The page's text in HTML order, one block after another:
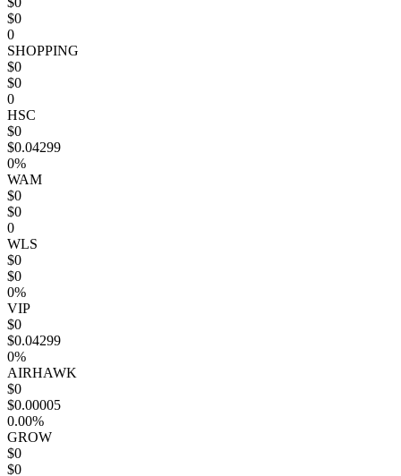
$0
0
SHOPPING
$0
$0
0
HSC
$0
$0.04299
0%
WAM
$0
$0
0
WLS
$0
$0
0%
VIP
$0
$0.04299
0%
AIRHAWK
$0
$0.00005
0.00%
GROW
$0
$0